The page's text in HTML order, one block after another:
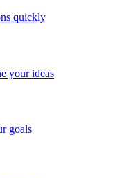
quickly
your ideas
goals